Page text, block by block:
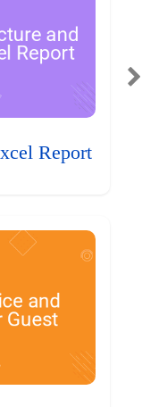
Report